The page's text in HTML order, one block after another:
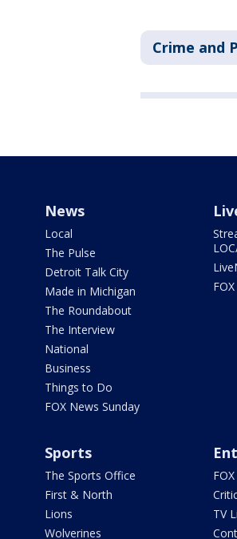
Crime and
News
Local
The Pulse
Detroit Talk City
Made in Michigan
The Roundabout
The Interview
National
Business
Things to Do
FOX News Sunday
Sports
The Sports Office
First & North
Lions
Wolverines
TV